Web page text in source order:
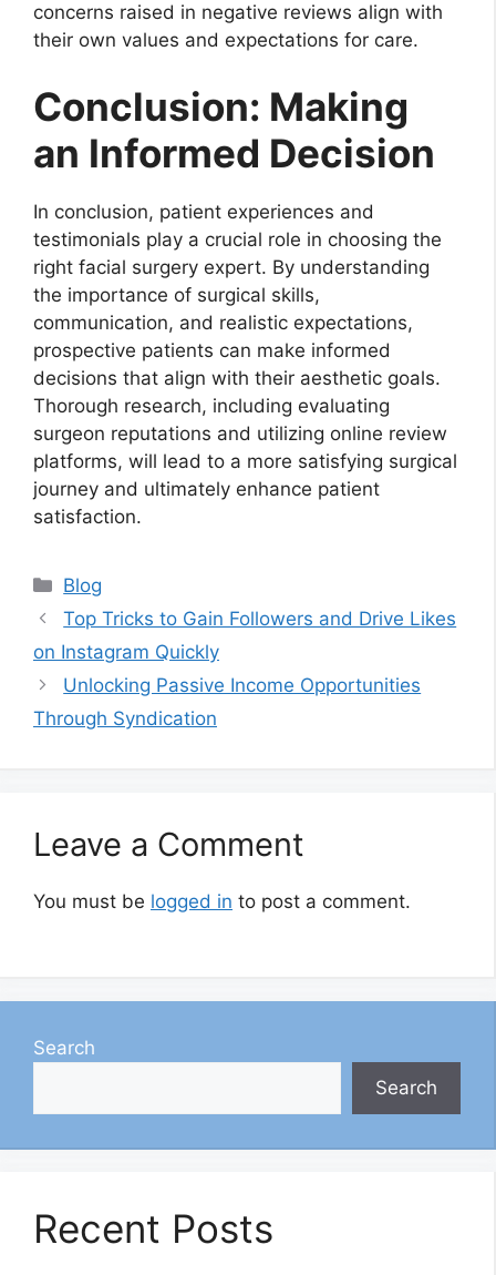
concerns raised in negative reviews align with
their own values and expectations for care.
Conclusion: Making
an Informed Decision
In conclusion, patient experiences and
testimonials play a crucial role in choosing the
right facial surgery expert. By understanding
the importance of surgical skills,
communication, and realistic expectations,
prospective patients can make informed
decisions that align with their aesthetic goals.
Thorough research, including evaluating
surgeon reputations and utilizing online review
platforms, will lead to a more satisfying surgical
journey and ultimately enhance patient
satisfaction.
Categories
Blog
Top Tricks to Gain Followers and Drive Likes
on Instagram Quickly
Unlocking Passive Income Opportunities
Through Syndication
Leave a Comment
You must be logged in to post a comment.
Search
Search
Recent Posts